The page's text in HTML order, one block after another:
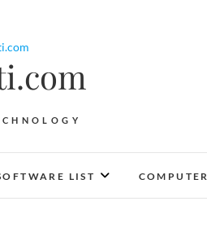
LIST